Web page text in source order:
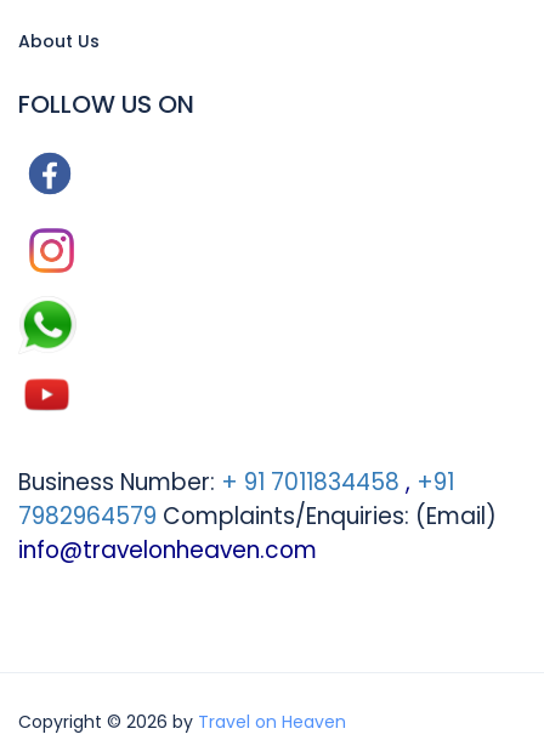
About Us
FOLLOW US ON
Business Number: + 91 7011834458 , +91
7982964579 Complaints/Enquiries: (Email)
info@travelonheaven.com
Copyright © 2026 by Travel on Heaven